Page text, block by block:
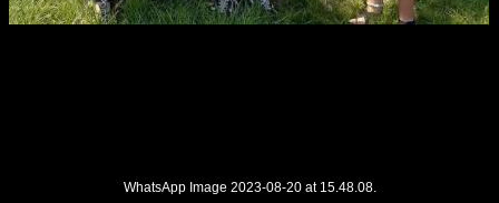
WhatsApp Image 2023-08-20 at 15.48.08.